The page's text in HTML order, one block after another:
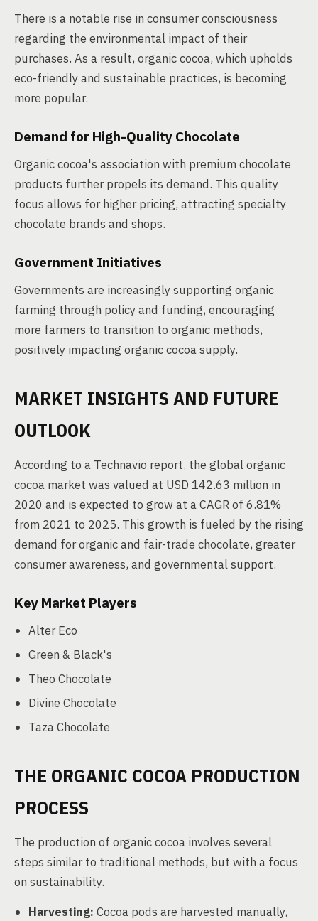
There is a notable rise in consumer consciousness
regarding the environmental impact of their
purchases. As a result, organic cocoa, which upholds
eco-friendly and sustainable practices, is becoming
more popular.
Demand for High-Quality Chocolate
Organic cocoa's association with premium chocolate
products further propels its demand. This quality
focus allows for higher pricing, attracting specialty
chocolate brands and shops.
Government Initiatives
Governments are increasingly supporting organic
farming through policy and funding, encouraging
more farmers to transition to organic methods,
positively impacting organic cocoa supply.
MARKET INSIGHTS AND FUTURE
OUTLOOK
According to a Technavio report, the global organic
cocoa market was valued at USD 142.63 million in
2020 and is expected to grow at a CAGR of 6.81%
from 2021 to 2025. This growth is fueled by the rising
demand for organic and fair-trade chocolate, greater
consumer awareness, and governmental support.
Key Market Players
Alter Eco
Green & Black's
Theo Chocolate
Divine Chocolate
Taza Chocolate
THE ORGANIC COCOA PRODUCTION
PROCESS
The production of organic cocoa involves several
steps similar to traditional methods, but with a focus
on sustainability.
Harvesting: Cocoa pods are harvested manually,